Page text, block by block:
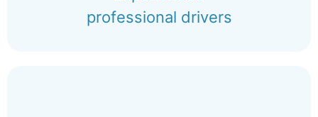
professional drivers